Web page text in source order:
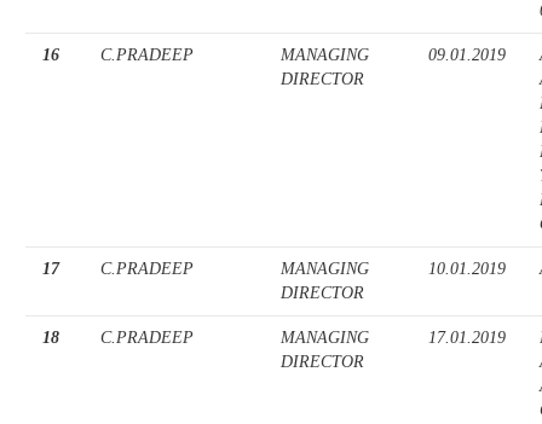
16 C.PRADEEP
MANAGING
DIRECTOR
09.01.2019
17 C.PRADEEP
MANAGING
DIRECTOR
10.01.2019
18 C.PRADEEP
MANAGING
DIRECTOR
17.01.2019